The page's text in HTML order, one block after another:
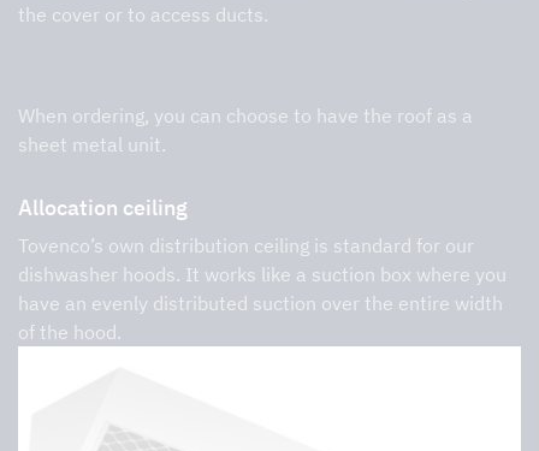
the cover or to access ducts.
When ordering, you can choose to have the roof as a
sheet metal unit.
Allocation ceiling
Tovenco’s own distribution ceiling is standard for our
dishwasher hoods. It works like a suction box where you
have an evenly distributed suction over the entire width
of the hood.